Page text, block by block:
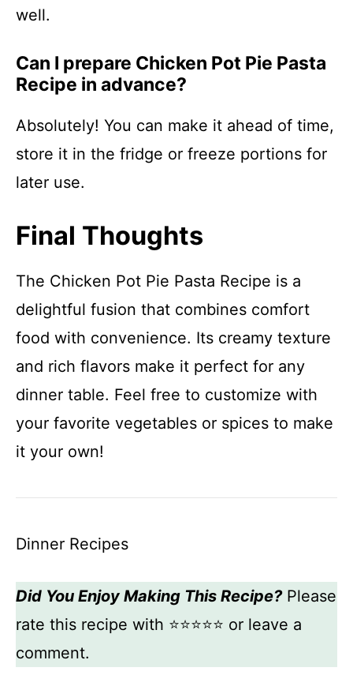
well.
Can I prepare Chicken Pot Pie Pasta
Recipe in advance?
Absolutely! You can make it ahead of time,
store it in the fridge or freeze portions for
later use.
Final Thoughts
The Chicken Pot Pie Pasta Recipe is a
delightful fusion that combines comfort
food with convenience. Its creamy texture
and rich flavors make it perfect for any
dinner table. Feel free to customize with
your favorite vegetables or spices to make
it your own!
Dinner Recipes
Did You Enjoy Making This Recipe?Please
rate this recipe with ⭐⭐⭐⭐⭐ or leave a
comment.